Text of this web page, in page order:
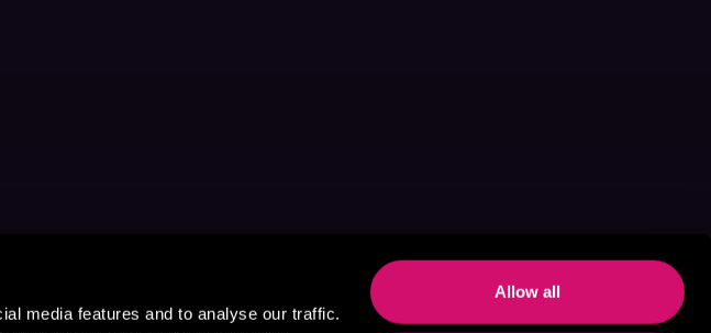
media features and to analyse our traffic.
Allow all